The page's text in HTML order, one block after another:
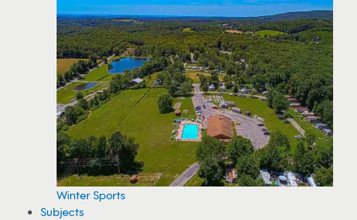
Winter Sports
Subjects